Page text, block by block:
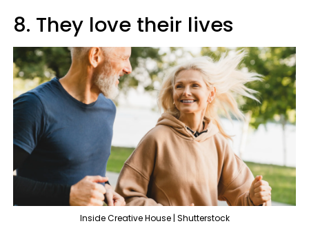
8. They love their lives
Inside Creative House | Shutterstock